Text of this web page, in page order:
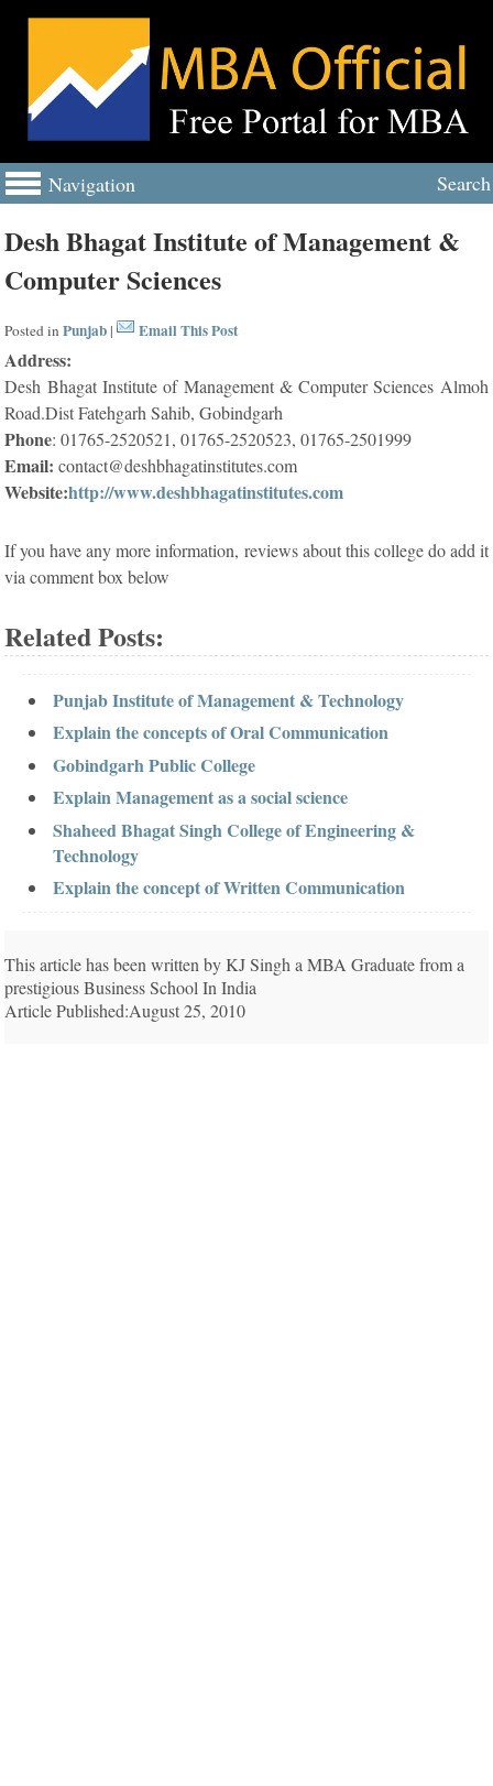
Navigation Search
Desh Bhagat Institute of Management &
Computer Sciences
Posted inPunjab | Email This Post
Address:
Desh Bhagat Institute of Management & Computer Sciences Almoh
Road.Dist Fatehgarh Sahib, Gobindgarh
Phone: 01765-2520521, 01765-2520523, 01765-2501999
Email: contact@deshbhagatinstitutes.com
Website:http://www.deshbhagatinstitutes.com
If you have any more information, reviews about this college do add it
via comment box below
Related Posts:
Punjab Institute of Management & Technology
Explain the concepts of Oral Communication
Gobindgarh Public College
Explain Management as a social science
Shaheed Bhagat Singh College of Engineering &
Technology
Explain the concept of Written Communication
This article has been written by KJ Singh a MBA Graduate from a
prestigious Business School In India
Article Published:August 25, 2010